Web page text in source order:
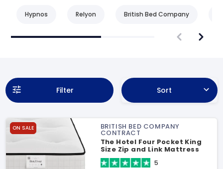
Hypnos Relyon British Bed Company
Filter Sort
ON SALE BRITISH BED COMPANY
CONTRACT
The Hotel Four Pocket King
Size Zip and Link Mattress
5